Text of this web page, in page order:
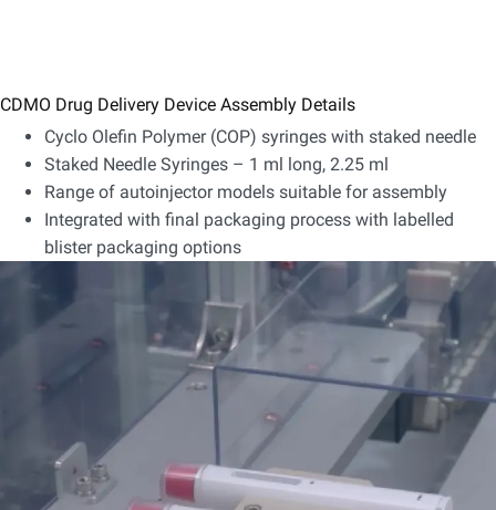
CDMO Drug Delivery Device Assembly Details
Cyclo Olefin Polymer (COP) syringes with staked needle
Staked Needle Syringes – 1 ml long, 2.25 ml
Range of autoinjector models suitable for assembly
Integrated with final packaging process with labelled
blister packaging options